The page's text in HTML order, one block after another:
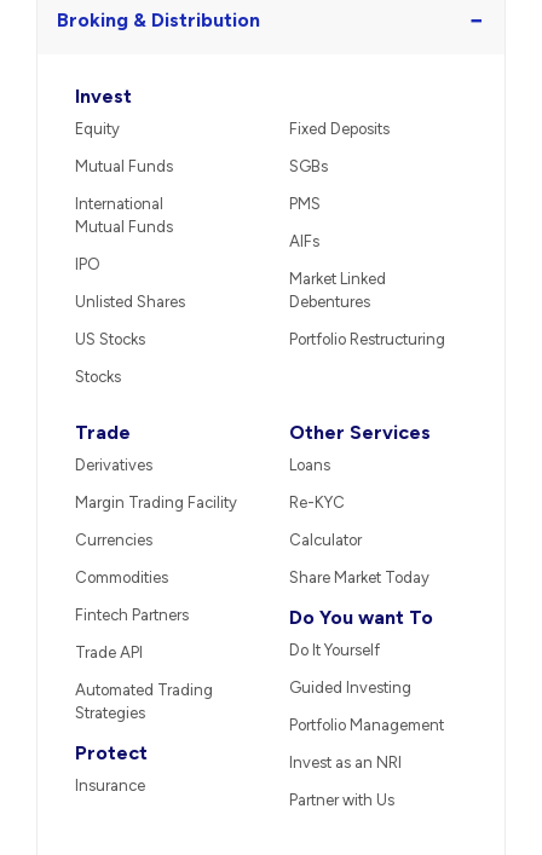
Broking & Distribution −
Invest
Equity
Mutual Funds
International
Mutual Funds
IPO
Unlisted Shares
US Stocks
Stocks
Fixed Deposits
SGBs
PMS
AIFs
Market Linked
Debentures
Portfolio Restructuring
Trade
Derivatives
Margin Trading Facility
Currencies
Commodities
Fintech Partners
Trade API
Automated Trading
Strategies
Protect
Insurance
Other Services
Loans
Re-KYC
Calculator
Share Market Today
Do You want To
Do It Yourself
Guided Investing
Portfolio Management
Invest as an NRI
Partner with Us